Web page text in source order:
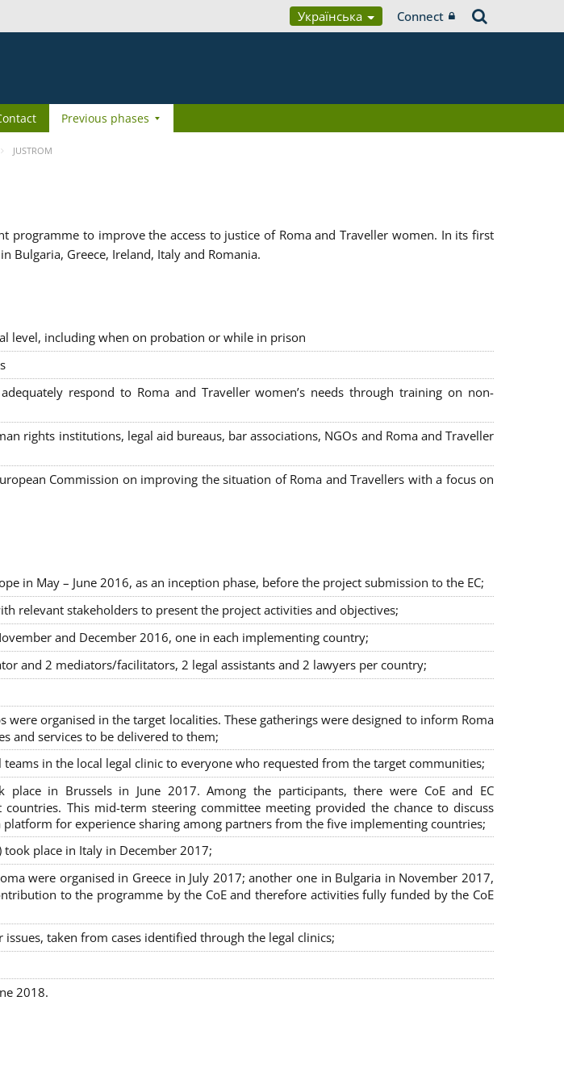
Українська Connect
Previous phases
JUSTROM
programme to improve the access to justice of Roma and Traveller women. In its first
Bulgaria, Greece, Ireland, Italy and Romania.
level, including when on probation or while in prison
respond to Roma and Traveller women’s needs through training on non-
rights institutions, legal aid bureaus, bar associations, NGOs and Roma and Traveller
Commission on improving the situation of Roma and Travellers with a focus on
in May – June 2016, as an inception phase, before the project submission to the EC;
relevant stakeholders to present the project activities and objectives;
and December 2016, one in each implementing country;
and 2 mediators/facilitators, 2 legal assistants and 2 lawyers per country;
organised in the target localities. These gatherings were designed to inform Roma
and services to be delivered to them;
in the local legal clinic to everyone who requested from the target communities;
in Brussels in June 2017. Among the participants, there were CoE and EC
This mid-term steering committee meeting provided the chance to discuss
for experience sharing among partners from the five implementing countries;
place in Italy in December 2017;
were organised in Greece in July 2017; another one in Bulgaria in November 2017,
to the programme by the CoE and therefore activities fully funded by the CoE
taken from cases identified through the legal clinics;
2018.